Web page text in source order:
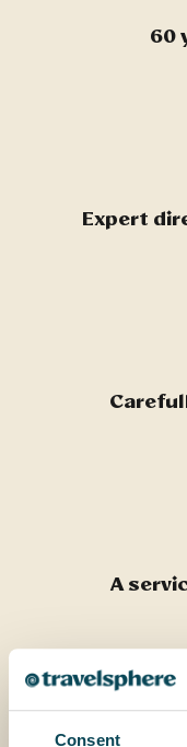
Consent
60
Expert
A